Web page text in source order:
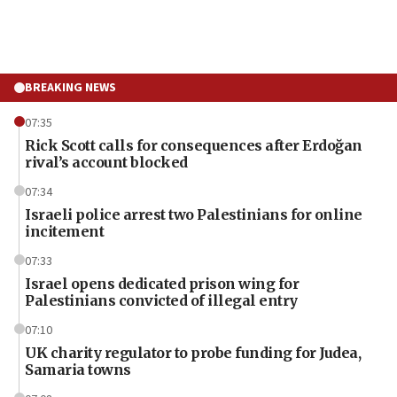
BREAKING NEWS
07:35
Rick Scott calls for consequences after Erdoğan
rival’s account blocked
07:34
Israeli police arrest two Palestinians for online
incitement
07:33
Israel opens dedicated prison wing for
Palestinians convicted of illegal entry
07:10
UK charity regulator to probe funding for Judea,
Samaria towns